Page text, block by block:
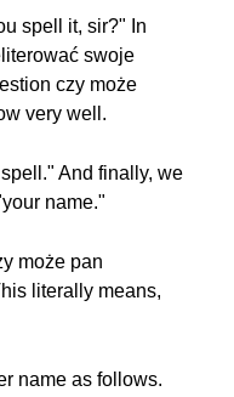
spell it, sir?" In
swoje
czy może
very well.
And finally, we
name."
może pan
literally means,
name as follows.